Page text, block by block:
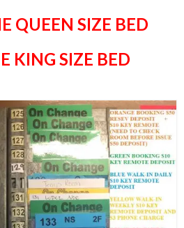
QUEEN SIZE BED
KING SIZE BED